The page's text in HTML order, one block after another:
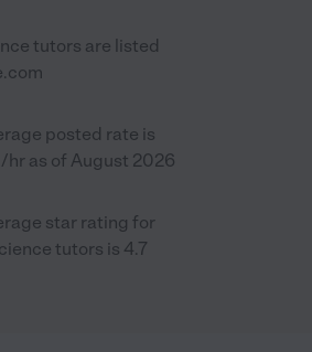
tutors are listed
posted rate is
as of August 2026
star rating for
tutors is 4.7